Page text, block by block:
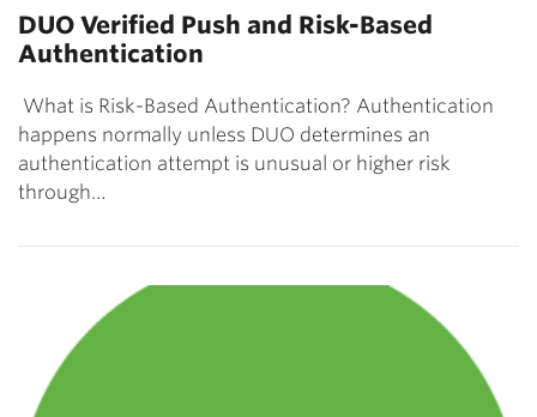
DUO Verified Push and Risk-Based
Authentication
What is Risk-Based Authentication? Authentication
happens normally unless DUO determines an
authentication attempt is unusual or higher risk
through…